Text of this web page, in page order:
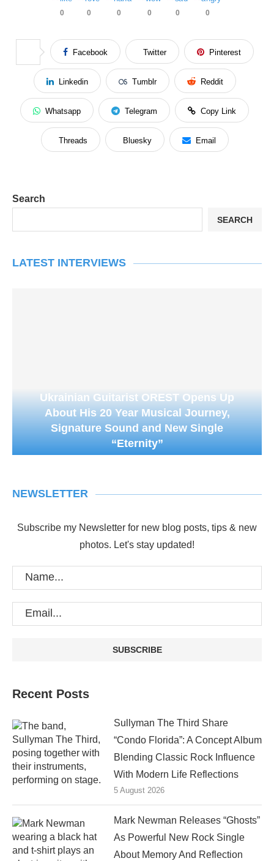
0 0 0 0 0 0
Facebook Twitter Pinterest
Linkedin Tumblr Reddit
Whatsapp Telegram Copy Link
Threads Bluesky Email
Search
SEARCH
LATEST INTERVIEWS
Ukrainian Guitarist OREST Opens Up
About His 20 Year Musical Journey,
Signature Sound and New Single
“Eternity”
NEWSLETTER
Subscribe my Newsletter for new blog posts, tips & new
photos. Let's stay updated!
Recent Posts
Sullyman The Third Share
“Condo Florida”: A Concept Album
Blending Classic Rock Influence
With Modern Life Reflections
5 August 2026
Mark Newman Releases “Ghosts”
As Powerful New Rock Single
About Memory And Reflection